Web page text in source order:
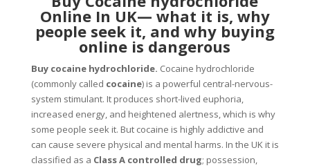
Online In UK— what it is, why
people seek it, and why buying
online is dangerous
Buy cocaine hydrochloride. Cocaine hydrochloride
(commonly called cocaine) is a powerful central-nervous-
system stimulant. It produces short-lived euphoria,
increased energy, and heightened alertness, which is why
some people seek it. But cocaine is highly addictive and
can cause severe physical and mental harms. In the UK it is
classified as a Class A controlled drug; possession,